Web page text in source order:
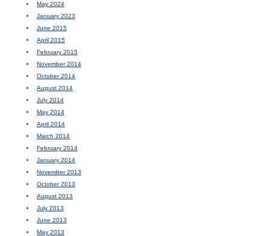
May 2024
January 2023
June 2015
April 2015
February 2015
November 2014
October 2014
August 2014
July 2014
May 2014
April 2014
March 2014
February 2014
January 2014
November 2013
October 2013
August 2013
July 2013
June 2013
May 2013